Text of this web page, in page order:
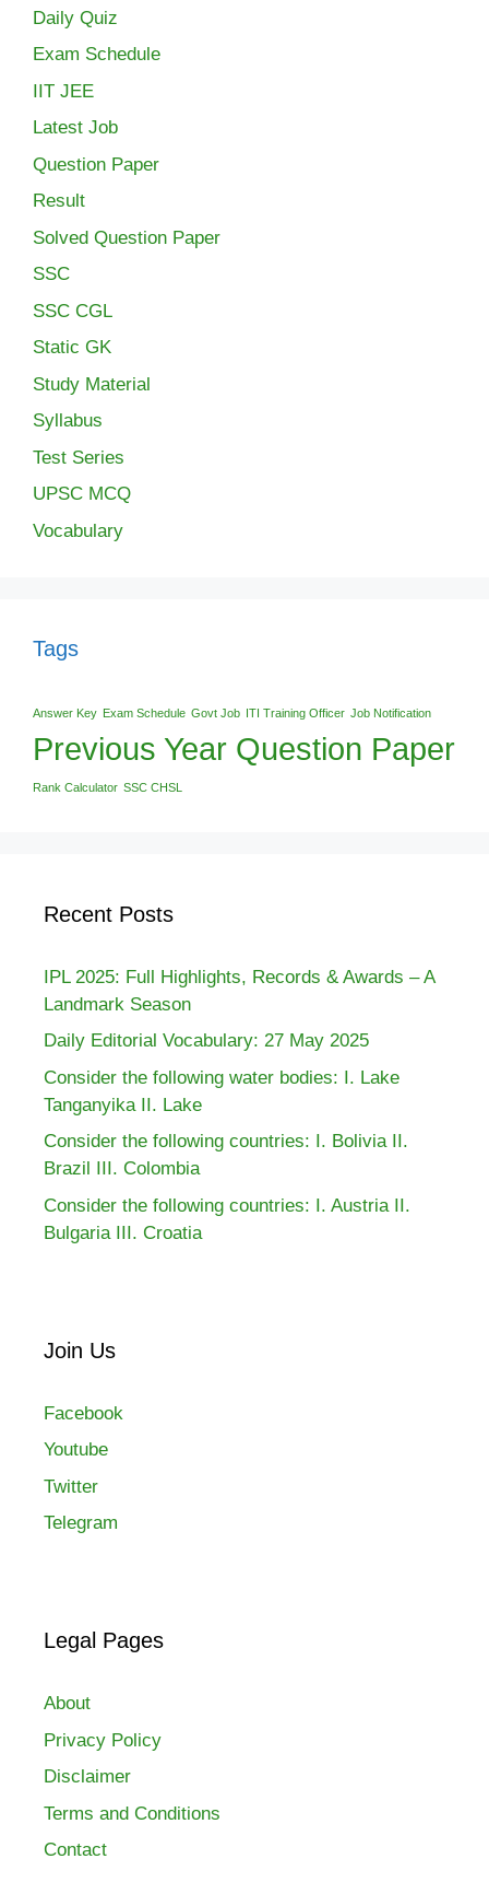
Daily Quiz
Exam Schedule
IIT JEE
Latest Job
Question Paper
Result
Solved Question Paper
SSC
SSC CGL
Static GK
Study Material
Syllabus
Test Series
UPSC MCQ
Vocabulary
Tags
Answer Key Exam Schedule Govt Job ITI Training Officer Job Notification
Previous Year Question Paper
Rank Calculator SSC CHSL
Recent Posts
IPL 2025: Full Highlights, Records & Awards – A
Landmark Season
Daily Editorial Vocabulary: 27 May 2025
Consider the following water bodies: I. Lake
Tanganyika II. Lake
Consider the following countries: I. Bolivia II.
Brazil III. Colombia
Consider the following countries: I. Austria II.
Bulgaria III. Croatia
Join Us
Facebook
Youtube
Twitter
Telegram
Legal Pages
About
Privacy Policy
Disclaimer
Terms and Conditions
Contact